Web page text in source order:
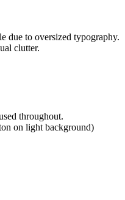
due to oversized typography.
clutter.
throughout.
on light background)